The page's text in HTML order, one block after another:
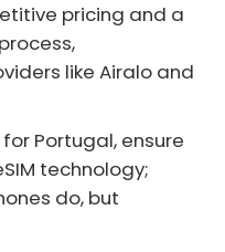
pricing and a
like Airalo and
Portugal, ensure
technology;
do, but